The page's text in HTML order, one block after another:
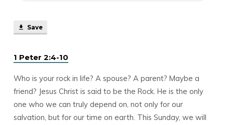
Save
1 Peter 2:4-10
Who is your rock in life? A spouse? A parent? Maybe a
friend? Jesus Christ is said to be the Rock. He is the only
one who we can truly depend on, not only for our
salvation, but for our time on earth. This Sunday, we will